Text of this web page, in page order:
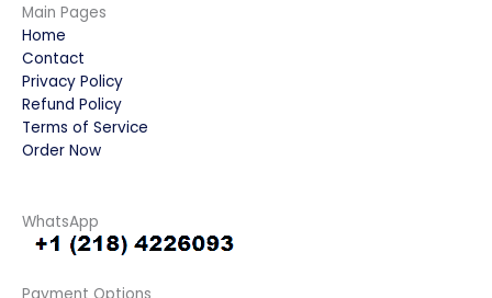
Main Pages
Home
Contact
Privacy Policy
Refund Policy
Terms of Service
Order Now
WhatsApp